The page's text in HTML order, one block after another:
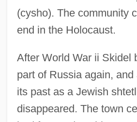
(cysho). The community
end in the Holocaust.
After World War ii Skidel
part of Russia again,
its past as a Jewish
disappeared. The town